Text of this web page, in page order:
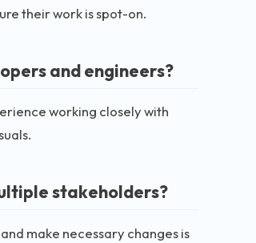
their work is spot-on.
and engineers?
working closely with
stakeholders?
make necessary changes is